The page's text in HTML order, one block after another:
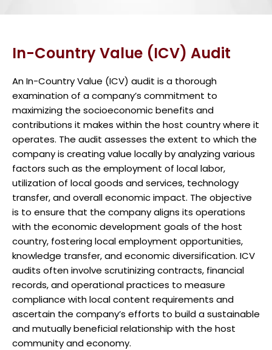
In-Country Value (ICV) Audit
An In-Country Value (ICV) audit is a thorough
examination of a company’s commitment to
maximizing the socioeconomic benefits and
contributions it makes within the host country where it
operates. The audit assesses the extent to which the
company is creating value locally by analyzing various
factors such as the employment of local labor,
utilization of local goods and services, technology
transfer, and overall economic impact. The objective
is to ensure that the company aligns its operations
with the economic development goals of the host
country, fostering local employment opportunities,
knowledge transfer, and economic diversification. ICV
audits often involve scrutinizing contracts, financial
records, and operational practices to measure
compliance with local content requirements and
ascertain the company’s efforts to build a sustainable
and mutually beneficial relationship with the host
community and economy.